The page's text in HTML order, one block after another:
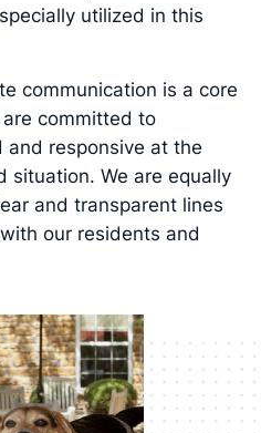
utilized in this
communication is a core
committed to
responsive at the
situation. We are equally
and transparent lines
our residents and